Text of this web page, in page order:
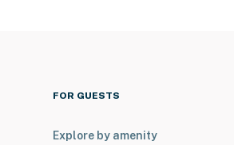
FOR GUESTS
Explore by amenity